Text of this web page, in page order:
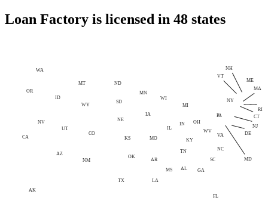
Loan Factory is licensed in 48 states
CA
TX
FL
NY
IL
PA
OH
MI
GA
NC
AL
AK
AZ
AR
CO
ID
IN
IA
KS KY
LA
ME
MN
MS
MO
MT
NE
NV
NM
ND
OK
OR
SC
SD
TN
UT
VA
WA
WV
WI
WY
CT
DE
MD
MA
NH
NJ
RI
VT